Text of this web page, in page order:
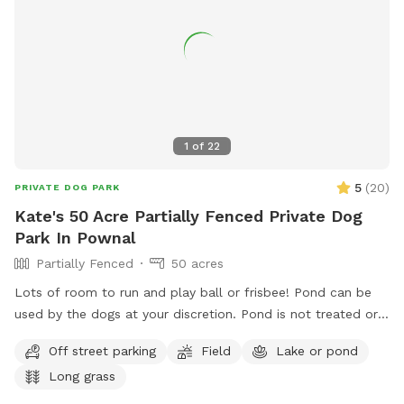
1 of 22
PRIVATE DOG PARK 5 (20)
Kate's 50 Acre Partially Fenced Private Dog
Park In Pownal
Partially Fenced
50 acres
Lots of room to run and play ball or frisbee! Pond can be
used by the dogs at your discretion. Pond is not treated or
frogs, geese (please chase the geese away!), ducks and
maybe other wildlife at the pond too. Separately there is 40
Off street parking Field
Lake or pond
Long grass